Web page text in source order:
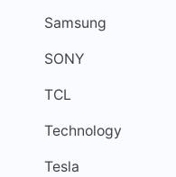
Samsung
SONY
TCL
Technology
Tesla